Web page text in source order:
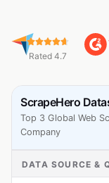
Rated 4.7
ScrapeHero
Top 3 Global Web
Company
DATA SOURCE &